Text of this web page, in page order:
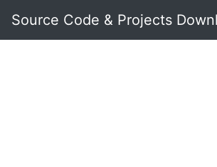
Source Code & Projects